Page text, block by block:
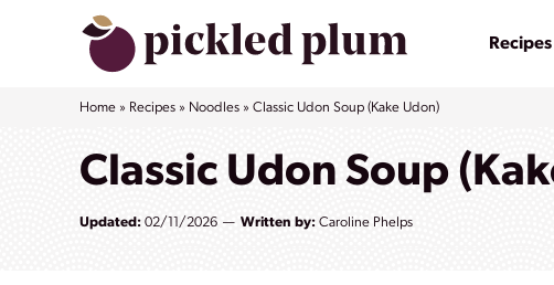
Recipes
Home » Recipes » Noodles » Classic Udon Soup (Kake Udon)
Classic Udon Soup
Updated: 02/11/2026 Written by: Caroline Phelps